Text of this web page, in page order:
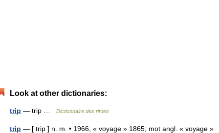
Look at other dictionaries:
trip — trip … Dictionnaire des rimes
trip — [ trip ] n. m. • 1966; « voyage » 1865; mot angl. « voyage »